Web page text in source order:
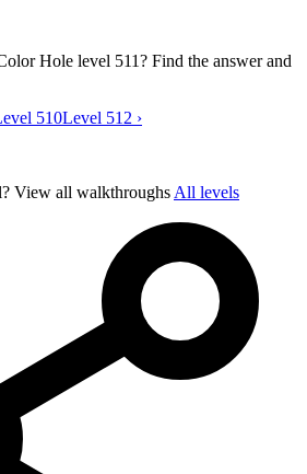
Hole level 511? Find the answer and
Catdom Color Hole level 511 video
510Level 512 ›
View all walkthroughs All levels